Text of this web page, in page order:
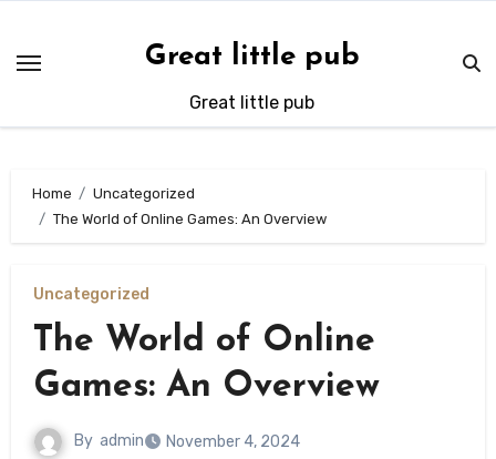
content
Great little pub
Great little pub
Home
Uncategorized
The World of Online Games: An Overview
Uncategorized
The World of Online
Games: An Overview
By admin November 4, 2024